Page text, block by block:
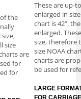
the
size
are
for
for
These are up-
enlarged in
chart is 42”,
enlarged.
size, therefore
size NOAA
charts are
be used for
LARGE
FOR